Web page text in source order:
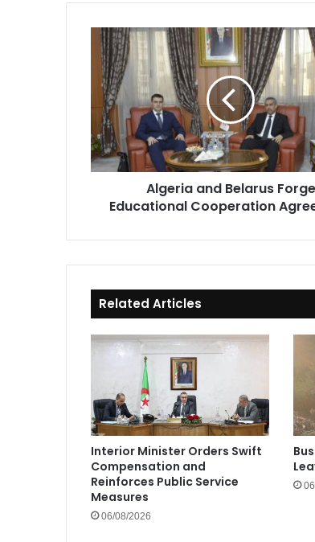
Algeria
and
Belarus
Forge
Educational
Cooperation
Agreement
Algeria and Belarus Forge
Educational Cooperation
Related Articles
Interior Minister Orders Swift
Compensation and
Reinforces Public Service
Measures
06/08/2026